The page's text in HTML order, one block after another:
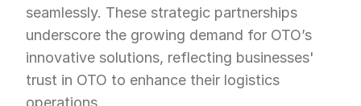
seamlessly. These strategic partnerships
underscore the growing demand for OTO’s
innovative solutions, reflecting businesses'
trust in OTO to enhance their logistics